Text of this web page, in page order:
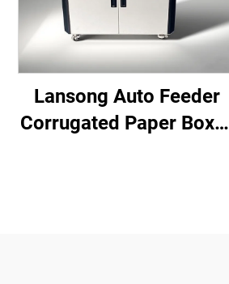
Lansong Auto Feeder
Corrugated Paper Boxes